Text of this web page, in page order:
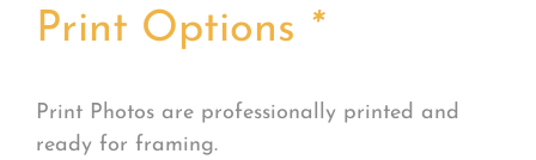
Print Options *
Print Photos are professionally printed and
ready for framing.